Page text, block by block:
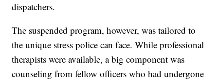
dispatchers.
The suspended program, however, was tailored to
the unique stress police can face. While professional
therapists were available, a big component was
counseling from fellow officers who had undergone